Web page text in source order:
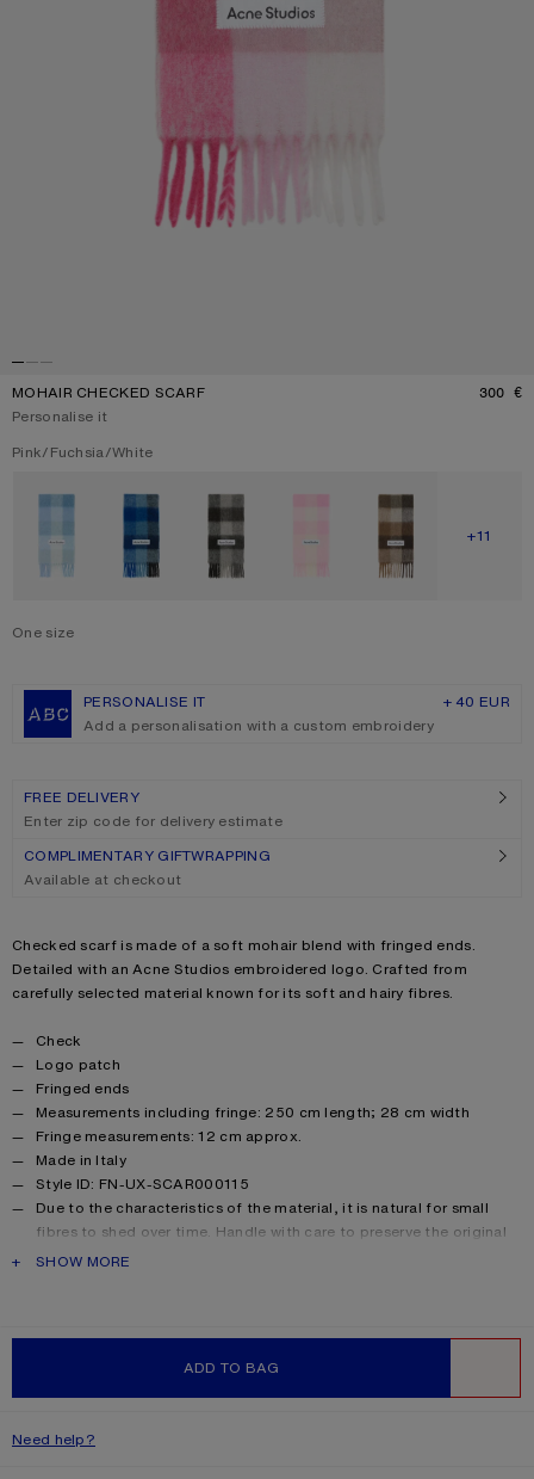
MOHAIR CHECKED SCARF 300 €
Personalise it
Current colour:
Pink/Fuchsia/White
SHOW
+11
One size
ADD TO BAG
PERSONALISE IT
+ 40 EUR
Add a personalisation with a custom embroidery
FREE DELIVERY
Enter zip code for delivery estimate
COMPLIMENTARY GIFTWRAPPING
Available at checkout
Product description
Checked scarf is made of a soft mohair blend with fringed ends.
Detailed with an Acne Studios embroidered logo. Crafted from
carefully selected material known for its soft and hairy fibres.
Product details
Check
Logo patch
Fringed ends
Measurements including fringe: 250 cm length; 28 cm width
Fringe measurements: 12 cm approx.
Made in Italy
Style ID: FN-UX-SCAR000115
Due to the characteristics of the material, it is natural for small
fibres to shed over time. Handle with care to preserve the original
appearance as long as possible.
PRODUCT DESCRIPTION
SHOW MORE
Need help?